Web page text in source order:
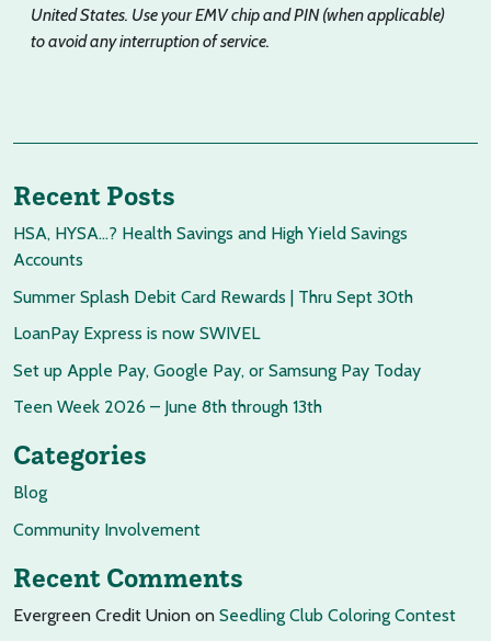
United States. Use your EMV chip and PIN (when applicable)
to avoid any interruption of service.
Recent Posts
HSA, HYSA…? Health Savings and High Yield Savings
Accounts
Summer Splash Debit Card Rewards | Thru Sept 30th
LoanPay Express is now SWIVEL
Set up Apple Pay, Google Pay, or Samsung Pay Today
Teen Week 2026 – June 8th through 13th
Categories
Blog
Community Involvement
Recent Comments
Evergreen Credit Union on Seedling Club Coloring Contest